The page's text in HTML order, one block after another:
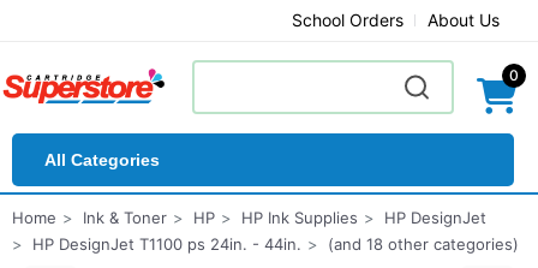
School Orders About Us
0
All Categories
Home Ink & Toner HP HP Ink Supplies
HP DesignJet
HP DesignJet T1100 ps 24in. - 44in.
(and 18 other categories)